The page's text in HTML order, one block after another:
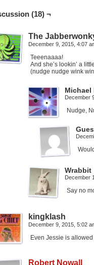
(18) ¬
The
December 9, 2015, 4:07
Teeenaaaa!
And she’s lookin’ a
(nudge nudge wink
Michael
December
Nudge,
Wrabbit
December
Say no
kingklash
December 9, 2015, 5:02
Even Jessie is
Robert Nowall